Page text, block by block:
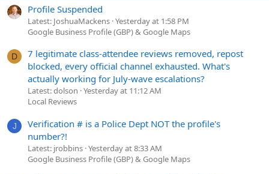
Profile Suspended
Latest: JoshuaMackens Yesterday at 1:58 PM
Google Business Profile (GBP) & Google Maps
D
7 legitimate class-attendee reviews removed, repost
blocked, every official channel exhausted. What's
actually working for July-wave escalations?
Latest: dolson Yesterday at 11:12 AM
Local Reviews
J
Verification # is a Police Dept NOT the profile's
number?!
Latest: jrobbins Yesterday at 8:33 AM
Google Business Profile (GBP) & Google Maps